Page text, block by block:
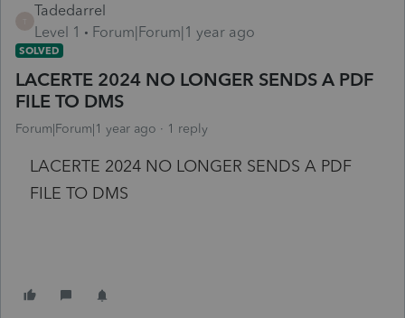
Tadedarrel
Level 1
Forum|Forum|1 year ago
SOLVED
LACERTE 2024 NO LONGER SENDS A PDF
FILE TO DMS
Forum|Forum|1 year ago 1 reply
LACERTE 2024 NO LONGER SENDS A PDF
FILE TO DMS